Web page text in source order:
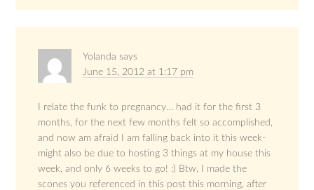
Yolanda says
June 15, 2012 at 1:17 pm
I relate the funk to pregnancy… had it for the first 3
months, for the next few months felt so accomplished,
and now am afraid I am falling back into it this week-
might also be due to hosting 3 things at my house this
week, and only 6 weeks to go! :) Btw, I made the
scones you referenced in this post this morning, after